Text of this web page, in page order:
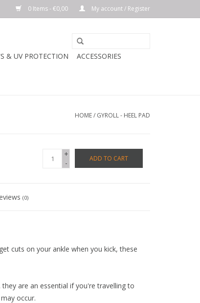
0 Items - €0,00 My account / Register
& UV PROTECTION
ACCESSORIES
HOME/ GYROLL - HEEL PAD
+
-
ADD TO CART
(0)
cuts on your ankle when you kick, these
are an essential if you're travelling to
occur.